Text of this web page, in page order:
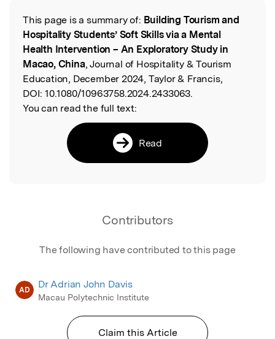
Read the Original
This page is a summary of: Building Tourism and
Hospitality Students’ Soft Skills via a Mental
Health Intervention – An Exploratory Study in
Macao, China, Journal of Hospitality & Tourism
Education, December 2024, Taylor & Francis,
DOI: 10.1080/10963758.2024.2433063.
You can read the full text:
Read
Contributors
The following have contributed to this page
AD Dr Adrian John Davis
Macau Polytechnic Institute
Claim this Article